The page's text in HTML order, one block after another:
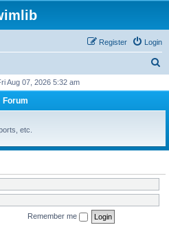
Login
Register
r
h
Aug 07, 2026 5:32 am
Forum
etc.
Remember me